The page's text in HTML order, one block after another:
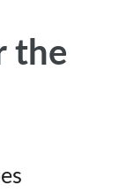
the